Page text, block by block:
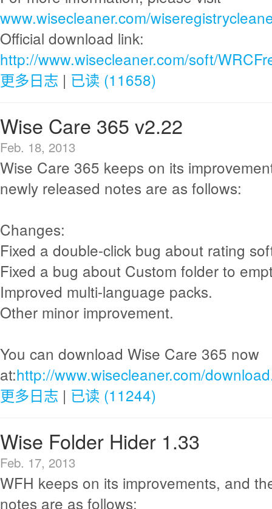
www.wisecleaner.com/
Official download link:
http://www.wisecleaner.com/soft/
更多日志 | 已读 (11658)
Wise Care 365 v2.22
Feb. 18, 2013
Wise Care 365 keeps on its
newly released notes are as follows:
Changes:
Fixed a double-click bug about rating
Fixed a bug about Custom folder to
Improved multi-language packs.
Other minor improvement.
You can download Wise Care 365 now
at:http://www.wisecleaner.com/
更多日志 | 已读 (11244)
Wise Folder Hider 1.33
Feb. 17, 2013
WFH keeps on its improvements, and
notes are as follows: